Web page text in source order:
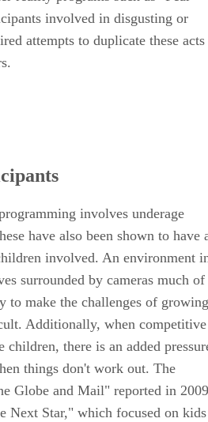
involved in disgusting or
attempts to duplicate these acts
involves underage
have also been shown to have
involved. An environment
surrounded by cameras much of
to make the challenges of growing
Additionally, when competitive
children, there is an added
things don't work out. The
Globe and Mail" reported in 2009
Next Star," which focused on kids